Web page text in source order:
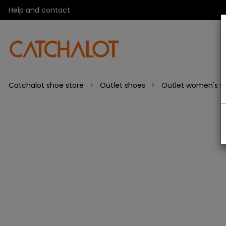
Help and contact
Catchalot shoe store Outlet shoes Outlet women's